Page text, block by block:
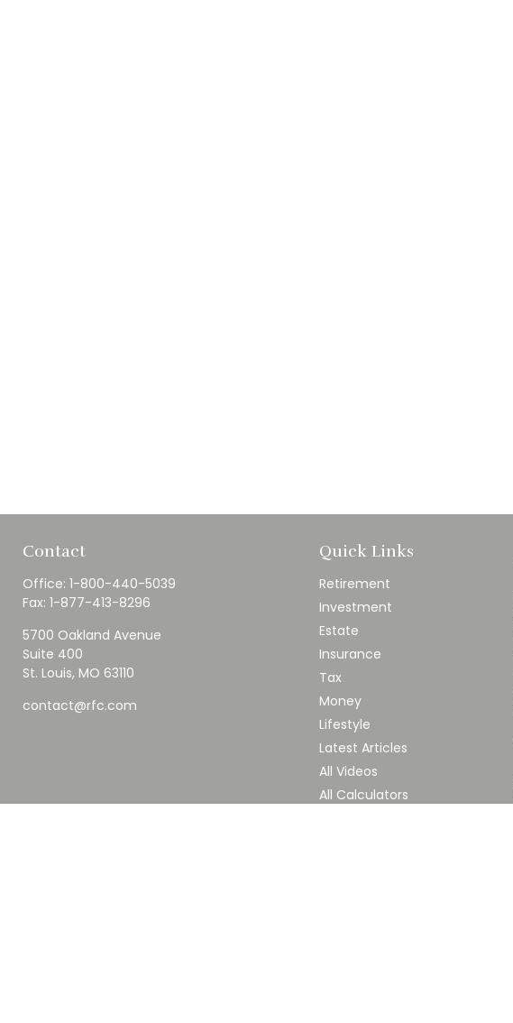
Contact
Office: 1-800-440-5039
Fax: 1-877-413-8296
5700 Oakland Avenue
Suite 400
St. Louis, MO 63110
contact@rfc.com
Quick Links
Retirement
Investment
Estate
Insurance
Tax
Money
Lifestyle
Latest Articles
All Videos
All Calculators